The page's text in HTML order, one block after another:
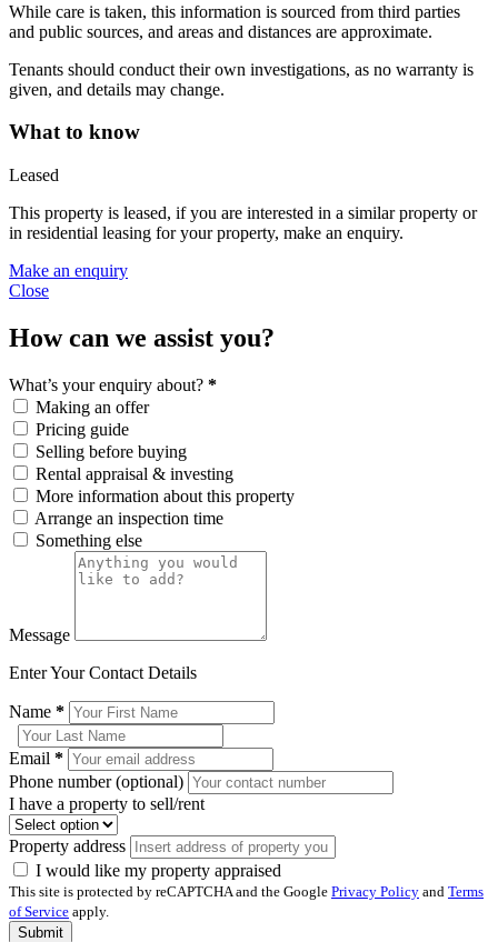
While care is taken, this information is sourced from third parties
and public sources, and areas and distances are approximate.
Tenants should conduct their own investigations, as no warranty is
given, and details may change.
What to know
Leased
This property is leased, if you are interested in a similar property or
in residential leasing for your property, make an enquiry.
Make an enquiry
Close
How can we assist you?
What’s your enquiry about? *
Making an offer
Pricing guide
Selling before buying
Rental appraisal & investing
More information about this property
Arrange an inspection time
Something else
Message
Enter Your Contact Details
Name *
Email *
Phone number (optional)
I have a property to sell/rent
Property address
I would like my property appraised
This site is protected by reCAPTCHA and the Google Privacy Policy and Terms
of Service apply.
Submit